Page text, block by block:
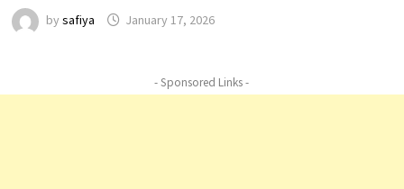
by safiya January 17, 2026
- Sponsored Links -